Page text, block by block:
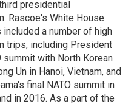
presidential
Rascoe's White House
included a number of high
trips, including President
summit with North Korean
Un in Hanoi, Vietnam, and
final NATO summit in
in 2016. As a part of the